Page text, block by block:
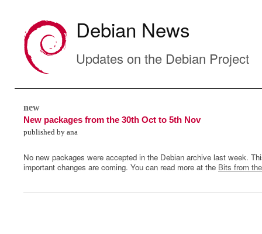
Debian News
Updates on the Debian Project
new
New packages from the 30th Oct to 5th Nov
published by ana
No new packages were accepted in the Debian archive last week.
important changes are coming. You can read more at the Bits from